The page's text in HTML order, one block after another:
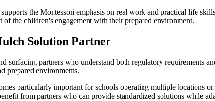
the Montessori emphasis on real work and practical life
of the children's engagement with their prepared environment.
Solution Partner
surfacing partners who understand both regulatory requirements
prepared environments.
particularly important for schools operating multiple locations
from partners who can provide standardized solutions while